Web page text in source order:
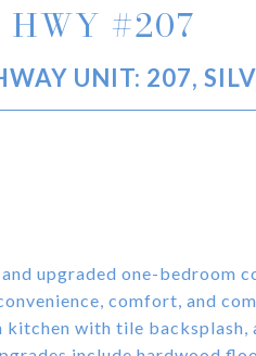
HWY #207
UNIT: 207,
upgraded one-bedroom
comfort, and
kitchen with tile